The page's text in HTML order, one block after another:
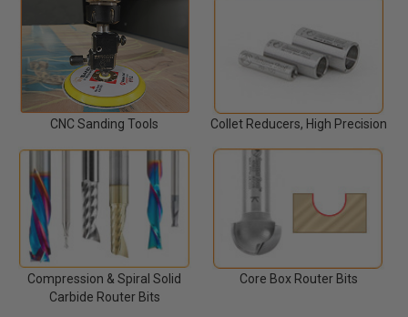
CNC Sanding Tools Collet Reducers, High Precision
Compression & Spiral Solid
Carbide Router Bits
Core Box Router Bits